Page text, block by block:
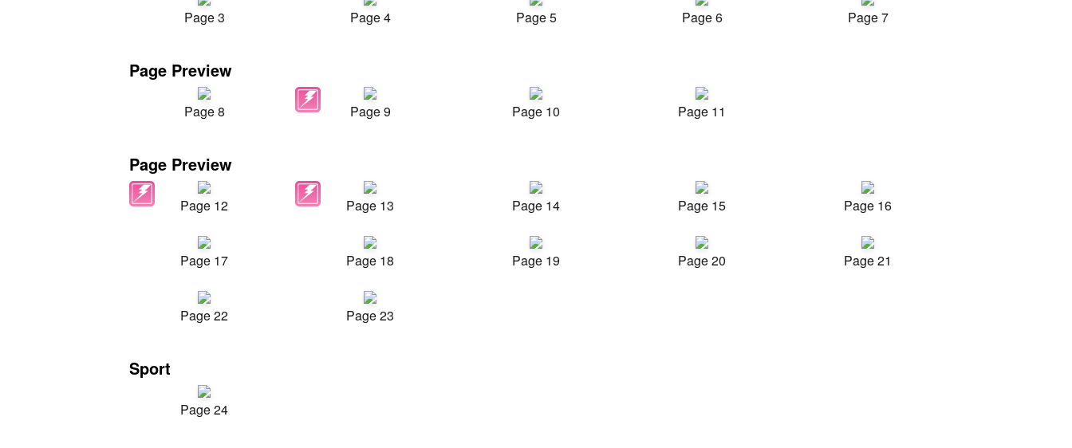
Page 3 Page 4 Page 5 Page 6 Page 7
Page Preview
Page 8 Page 9 Page 10 Page 11
Page Preview
Page 12 Page 13 Page 14 Page 15 Page 16
Page 17 Page 18 Page 19 Page 20 Page 21
Page 22 Page 23
Sport
Page 24